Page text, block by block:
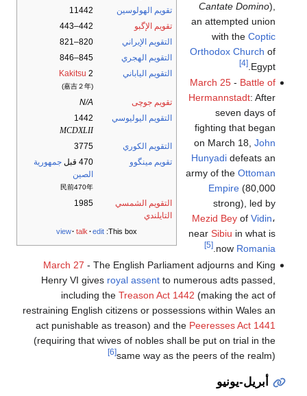
تقويم الهولوسين
11442
تقويم الإگبو
442–443
التقويم الإيراني
820–821
التقويم الهجري
845–846
التقويم الياباني
Kakitsu 2
(嘉吉２年)
تقويم جوچى
N/A
التقويم اليوليوسي
1442
MCDXLII
التقويم الكوري
3775
تقويم مينگوو
470 قبل
جمهورية
الصين
民前470年
التقويم الشمسي
التايلندي
1985
This box:
view talk edit
Cantate Domino),
an attempted union
with the Coptic
Orthodox Church of
Egypt.
[4]
March 25- Battle of
Hermannstadt: After
seven days of
fighting that began
on March 18, John
Hunyadidefeats an
army of the Ottoman
Empire(80,000
strong), led by
Mezid Beyof Vidin،
near Sibiu in what is
now Romania
.
[5]
March 27 - The English Parliament adjourns and King
Henry VI gives royal assentto numerous adts passed,
including the Treason Act 1442 (making the act of
restraining English citizens or possessions within Wales an
act punishable as treason) and the Peeresses Act 1441
(requiring that wives of nobles shall be put on trial in the
same way as the peers of the realm)
[6]
أبريل-يونيو